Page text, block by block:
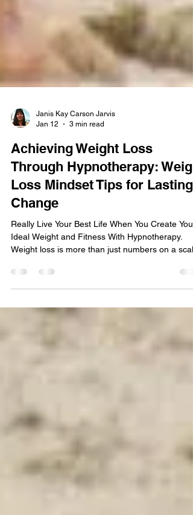
Janis Kay Carson Jarvis
Jan 12
3 min read
Achieving Weight Loss
Through Hypnotherapy:
Loss Mindset Tips for Lasting
Change
Ideal Weight and Fitness With Hypnotherapy.
Weight loss is more than just numbers on a
joy. When you approach it with a positive mindset
your inner strength and rewrite the story you tell